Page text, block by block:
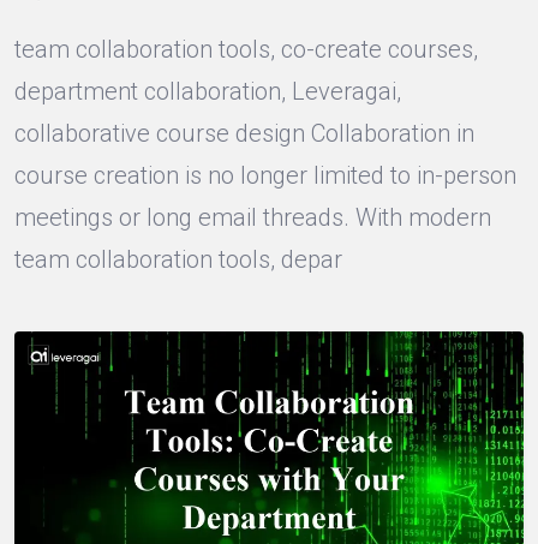
team collaboration tools, co-create courses,
department collaboration, Leveragai,
collaborative course design Collaboration in
course creation is no longer limited to in-person
meetings or long email threads. With modern
team collaboration tools, depar